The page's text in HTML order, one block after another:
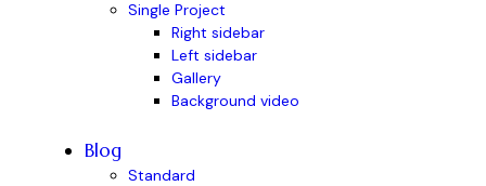
Single Project
Right sidebar
Left sidebar
Gallery
Background video
Blog
Standard